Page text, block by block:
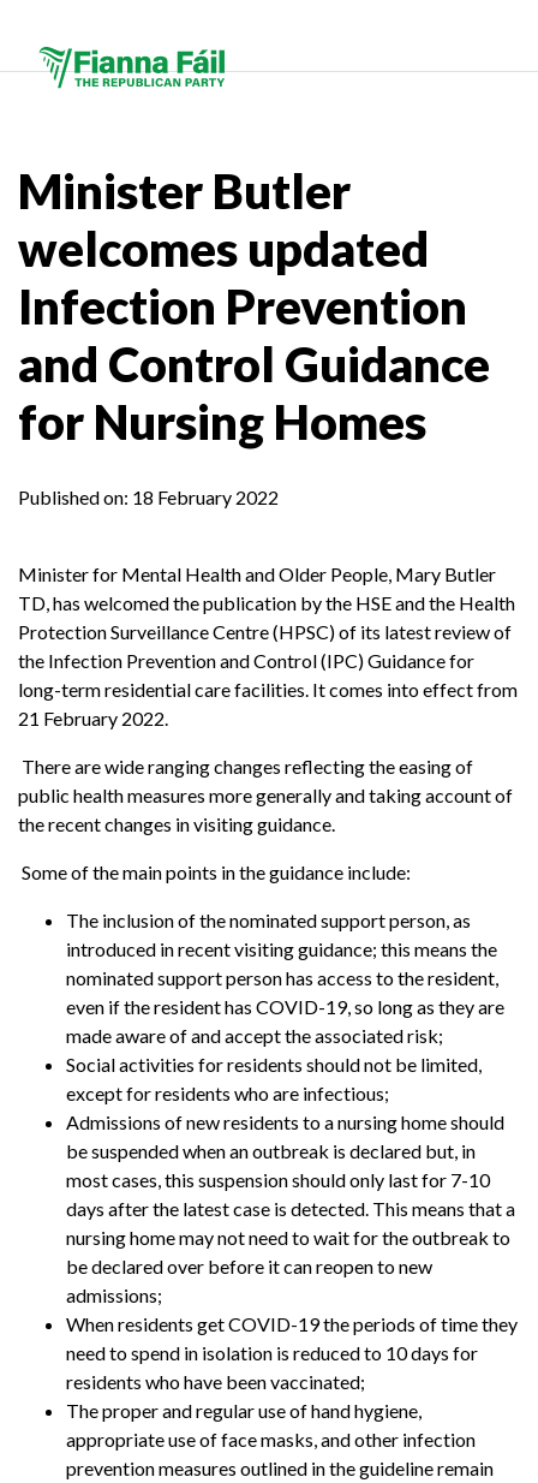
Minister Butler
welcomes updated
Infection Prevention
and Control Guidance
for Nursing Homes
Published on: 18 February 2022
Minister for Mental Health and Older People, Mary Butler
TD, has welcomed the publication by the HSE and the Health
Protection Surveillance Centre (HPSC) of its latest review of
the Infection Prevention and Control (IPC) Guidance for
long-term residential care facilities. It comes into effect from
21 February 2022.
There are wide ranging changes reflecting the easing of
public health measures more generally and taking account of
the recent changes in visiting guidance.
Some of the main points in the guidance include:
The inclusion of the nominated support person, as
introduced in recent visiting guidance; this means the
nominated support person has access to the resident,
even if the resident has COVID-19, so long as they are
made aware of and accept the associated risk;
Social activities for residents should not be limited,
except for residents who are infectious;
Admissions of new residents to a nursing home should
be suspended when an outbreak is declared but, in
most cases, this suspension should only last for 7-10
days after the latest case is detected. This means that a
nursing home may not need to wait for the outbreak to
be declared over before it can reopen to new
admissions;
When residents get COVID-19 the periods of time they
need to spend in isolation is reduced to 10 days for
residents who have been vaccinated;
The proper and regular use of hand hygiene,
appropriate use of face masks, and other infection
prevention measures outlined in the guideline remain